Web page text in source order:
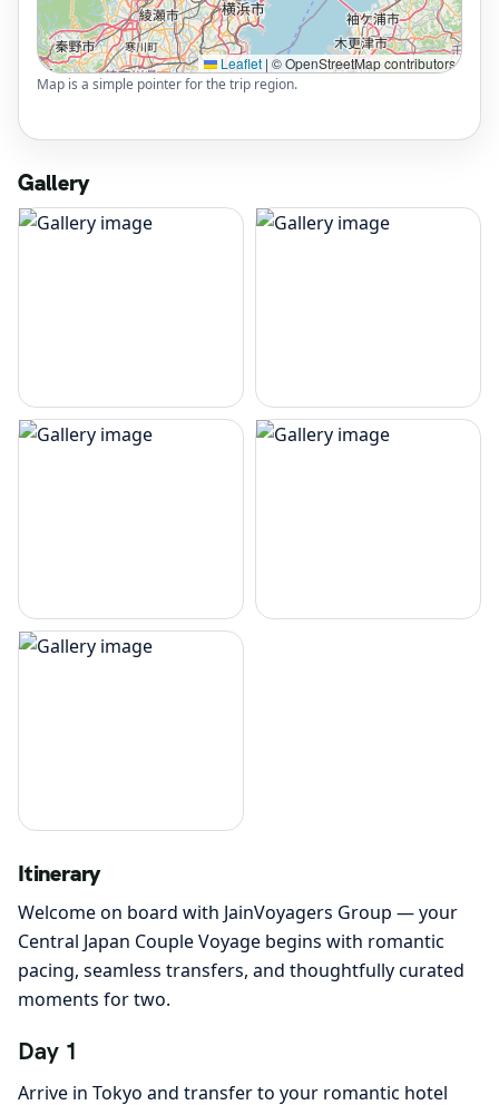
Leaflet | © OpenStreetMap contributors
Map is a simple pointer for the trip region.
Gallery
Itinerary
Welcome on board with JainVoyagers Group — your
Central Japan Couple Voyage begins with romantic
pacing, seamless transfers, and thoughtfully curated
moments for two.
Day 1
Arrive in Tokyo and transfer to your romantic hotel